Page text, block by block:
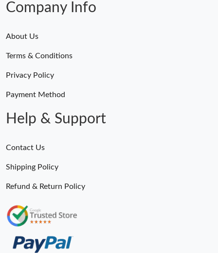
Company Info
About Us
Terms & Conditions
Privacy Policy
Payment Method
Help & Support
Contact Us
Shipping Policy
Refund & Return Policy